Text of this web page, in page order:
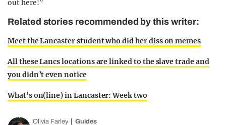
out here!”
Related stories recommended by this writer:
Meet the Lancaster student who did her diss on memes
All these Lancs locations are linked to the slave trade and
you didn’t even notice
What’s on(line) in Lancaster: Week two
Olivia Farley Guides